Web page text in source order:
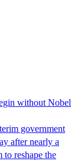
without Nobel
government
after nearly a
to reshape the